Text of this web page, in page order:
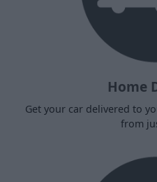
Home
Get your car delivered to
from